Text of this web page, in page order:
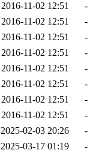
2016-11-02 12:51
-
2016-11-02 12:51
-
2016-11-02 12:51
-
2016-11-02 12:51
-
2016-11-02 12:51
-
2016-11-02 12:51
-
2016-11-02 12:51
-
2016-11-02 12:51
-
2025-02-03 20:26
-
2025-03-17 01:19
-